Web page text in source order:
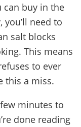
can buy in the
need to
salt blocks
This means
to ever
this a miss.
minutes to
done reading